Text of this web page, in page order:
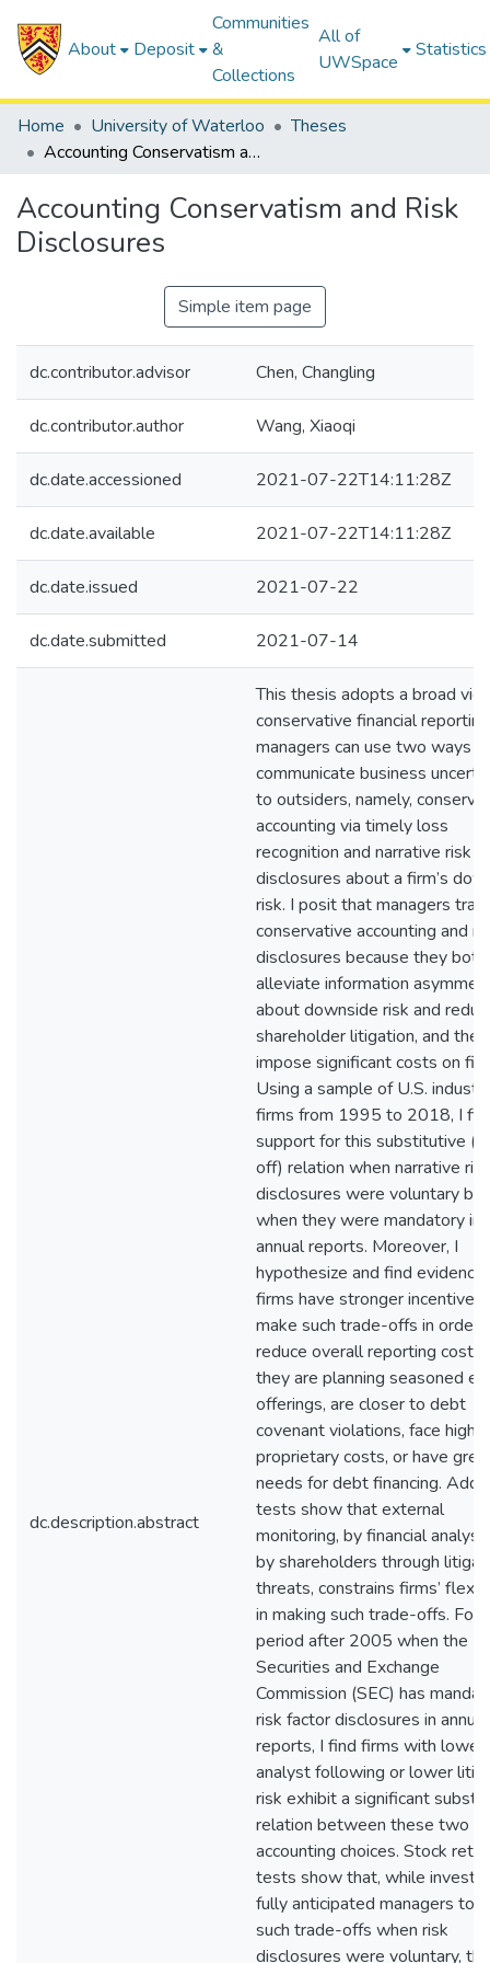
About Deposit
Communities
&
Collections
All of
UWSpace
Statistics
Home University of Waterloo
Theses
Accounting Conservatism and Risk Disclosures
Accounting Conservatism and Risk
Disclosures
Simple item page
dc.contributor.advisor Chen, Changling
dc.contributor.author Wang, Xiaoqi
dc.date.accessioned 2021-07-22T14:11:28Z
dc.date.available 2021-07-22T14:11:28Z
dc.date.issued 2021-07-22
dc.date.submitted 2021-07-14
dc.description.abstract
This thesis adopts a broad
conservative financial
managers can use two ways
communicate business
to outsiders, namely,
accounting via timely loss
recognition and narrative risk
disclosures about a firm’s
risk. I posit that managers
conservative accounting and
disclosures because they both
alleviate information
about downside risk and
shareholder litigation, and
impose significant costs on
Using a sample of U.S.
firms from 1995 to 2018, I
support for this substitutive
off) relation when narrative risk
disclosures were voluntary
when they were mandatory in
annual reports. Moreover, I
hypothesize and find
firms have stronger incentives
make such trade-offs in order
reduce overall reporting cost,
they are planning seasoned
offerings, are closer to debt
covenant violations, face higher
proprietary costs, or have
needs for debt financing.
tests show that external
monitoring, by financial
by shareholders through
threats, constrains firms’
in making such trade-offs. For
period after 2005 when the
Securities and Exchange
Commission (SEC) has
risk factor disclosures in annual
reports, I find firms with lower
analyst following or lower
risk exhibit a significant
relation between these two
accounting choices. Stock
tests show that, while
fully anticipated managers to
such trade-offs when risk
disclosures were voluntary,